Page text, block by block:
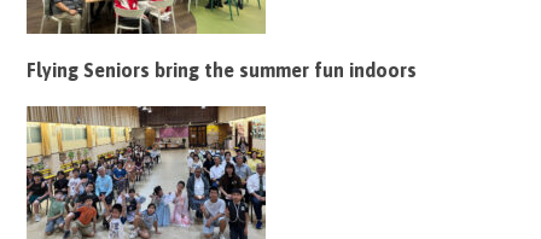
Flying Seniors bring the summer fun indoors